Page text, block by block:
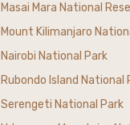
Masai Mara National
Mount Kilimanjaro
Nairobi National Park
Rubondo Island National
Serengeti National Park